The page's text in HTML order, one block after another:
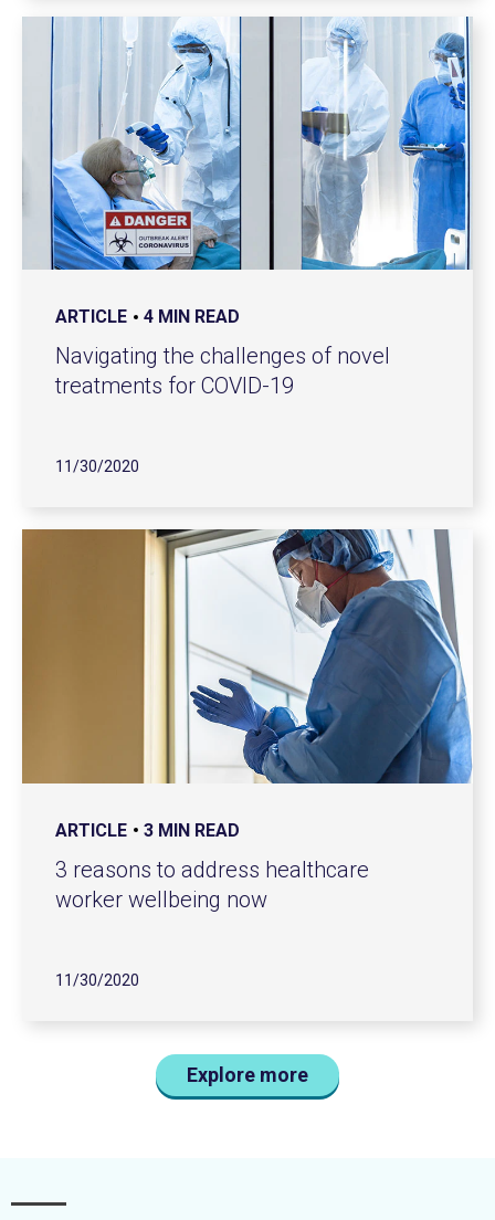
ARTICLE 4 MIN READ
Navigating the challenges of novel
treatments for COVID-19
11/30/2020
ARTICLE 3 MIN READ
3 reasons to address healthcare
worker wellbeing now
11/30/2020
Explore more